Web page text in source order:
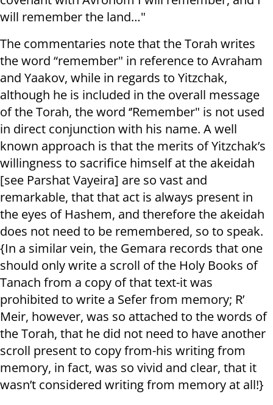
will remember the land…"
The commentaries note that the Torah writes
the word “remember" in reference to Avraham
and Yaakov, while in regards to Yitzchak,
although he is included in the overall message
of the Torah, the word ‘’Remember" is not used
in direct conjunction with his name. A well
known approach is that the merits of Yitzchak’s
willingness to sacrifice himself at the akeidah
[see Parshat Vayeira] are so vast and
remarkable, that that act is always present in
the eyes of Hashem, and therefore the akeidah
does not need to be remembered, so to speak.
{In a similar vein, the Gemara records that one
should only write a scroll of the Holy Books of
Tanach from a copy of that text-it was
prohibited to write a Sefer from memory; R’
Meir, however, was so attached to the words of
the Torah, that he did not need to have another
scroll present to copy from-his writing from
memory, in fact, was so vivid and clear, that it
wasn’t considered writing from memory at all!}